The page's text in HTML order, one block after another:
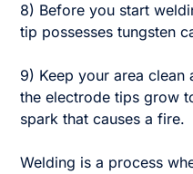
8) Before you start
tip possesses tungsten
9) Keep your area
the electrode tips grow
spark that causes a fire.
Welding is a process